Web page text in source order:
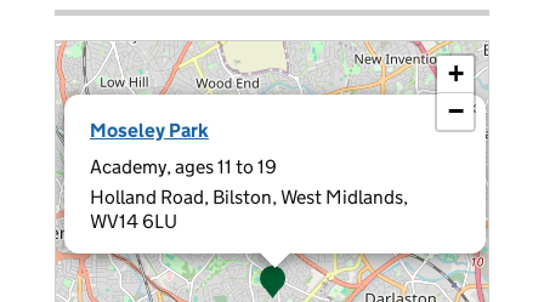
Moseley Park
Academy, ages 11 to 19
Holland Road, Bilston, West Midlands,
WV14 6LU
×
+
−